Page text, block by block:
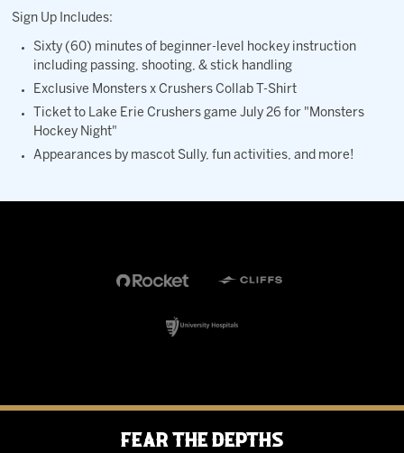
Sign Up Includes:
Sixty (60) minutes of beginner-level hockey instruction
including passing, shooting, & stick handling
Exclusive Monsters x Crushers Collab T-Shirt
Ticket to Lake Erie Crushers game July 26 for "Monsters
Hockey Night"
Appearances by mascot Sully, fun activities, and more!
Fear the Depths